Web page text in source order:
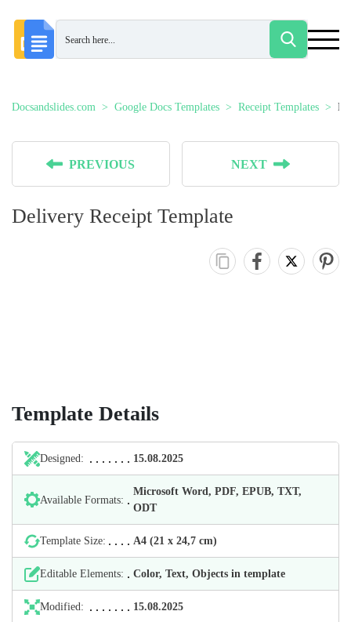
Docsandslides.com Google Docs Templates Receipt Templates
PREVIOUS NEXT
Delivery Receipt Template
Template Details
Designed: 15.08.2025
Available Formats:
Microsoft Word, PDF, EPUB, TXT,
ODT
Template Size: А4 (21 х 24,7 cm)
Editable Elements: Color, Text, Objects in template
Modified: 15.08.2025